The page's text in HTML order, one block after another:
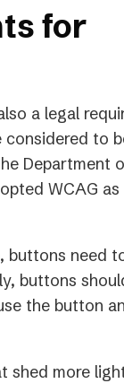
for
a legal
considered to
Department
WCAG as
buttons need
buttons
the button
shed more